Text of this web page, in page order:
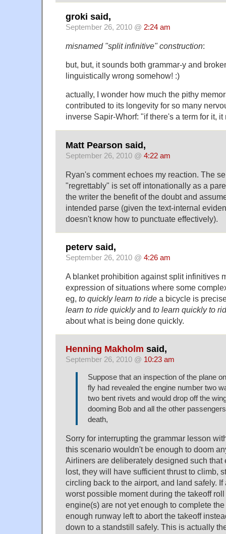
groki said,
September 26, 2010 @ 2:24 am
misnamed "split infinitive" construction:
but, but, it sounds both grammar-y and
linguistically wrong somehow! :)
actually, I wonder how much the pithy
contributed to its longevity for so many
inverse Sapir-Whorf: "if there's a term for it,
Matt Pearson said,
September 26, 2010 @ 4:22 am
Ryan's comment echoes my reaction. The
"regrettably" is set off intonationally as a
the writer the benefit of the doubt and
intended parse (given the text-internal
doesn't know how to punctuate effectively).
peterv said,
September 26, 2010 @ 4:26 am
A blanket prohibition against split infinitives
expression of situations where some
eg, to quickly learn to ride a bicycle is
learn to ride quicklyand to learn quickly to
about what is being done quickly.
Henning Makholm said,
September 26, 2010 @ 10:23 am
Suppose that an inspection of the plane
fly had revealed the engine number two
two bent rivets and would drop off the
dooming Bob and all the other
death,
Sorry for interrupting the grammar lesson
this scenario wouldn't be enough to doom
Airliners are deliberately designed such that
lost, they will have sufficient thrust to climb,
circling back to the airport, and land safely.
worst possible moment during the takeoff
engine(s) are not yet enough to complete
enough runway left to abort the takeoff
down to a standstill safely. This is actually